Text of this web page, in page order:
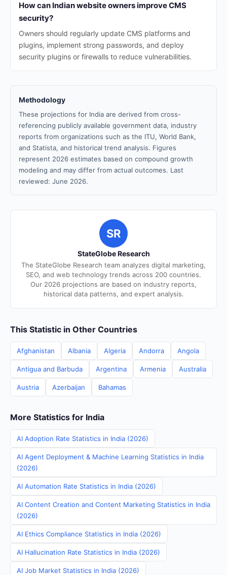
How can Indian website owners improve CMS
security?
Owners should regularly update CMS platforms and
plugins, implement strong passwords, and deploy
security plugins or firewalls to reduce vulnerabilities.
Methodology
These projections for India are derived from cross-
referencing publicly available government data, industry
reports from organizations such as the ITU, World Bank,
and Statista, and historical trend analysis. Figures
represent 2026 estimates based on compound growth
modeling and may differ from actual outcomes. Last
reviewed: June 2026.
SR
StateGlobe Research
The StateGlobe Research team analyzes digital marketing,
SEO, and web technology trends across 200 countries.
Our 2026 projections are based on industry reports,
historical data patterns, and expert analysis.
This Statistic in Other Countries
Afghanistan Albania Algeria Andorra Angola
Antigua and Barbuda Argentina Armenia Australia
Austria Azerbaijan Bahamas
More Statistics for India
AI Adoption Rate Statistics in India (2026)
AI Agent Deployment & Machine Learning Statistics in India
(2026)
AI Automation Rate Statistics in India (2026)
AI Content Creation and Content Marketing Statistics in India
(2026)
AI Ethics Compliance Statistics in India (2026)
AI Hallucination Rate Statistics in India (2026)
AI Job Market Statistics in India (2026)